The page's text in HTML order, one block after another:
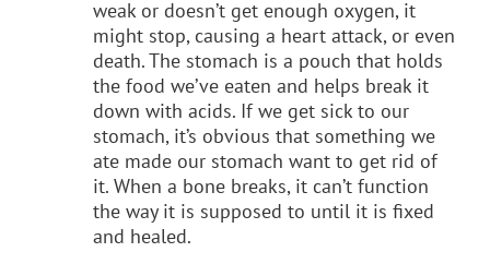
weak or doesn’t get enough oxygen, it
might stop, causing a heart attack, or even
death. The stomach is a pouch that holds
the food we’ve eaten and helps break it
down with acids. If we get sick to our
stomach, it’s obvious that something we
ate made our stomach want to get rid of
it. When a bone breaks, it can’t function
the way it is supposed to until it is fixed
and healed.